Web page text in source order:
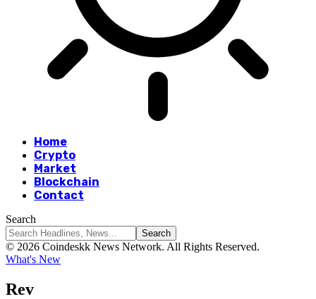
Home
Crypto
Market
Blockchain
Contact
Search
© 2026 Coindeskk News Network. All Rights Reserved.
What's New
Rev